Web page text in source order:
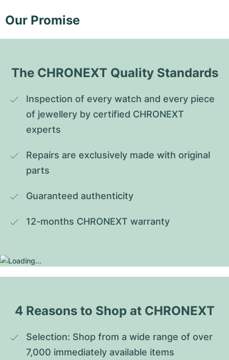
Our Promise
The CHRONEXT Quality Standards
Inspection of every watch and every piece
of jewellery by certified CHRONEXT
experts
Repairs are exclusively made with original
parts
Guaranteed authenticity
12-months CHRONEXT warranty
4 Reasons to Shop at CHRONEXT
Selection: Shop from a wide range of over
7,000 immediately available items